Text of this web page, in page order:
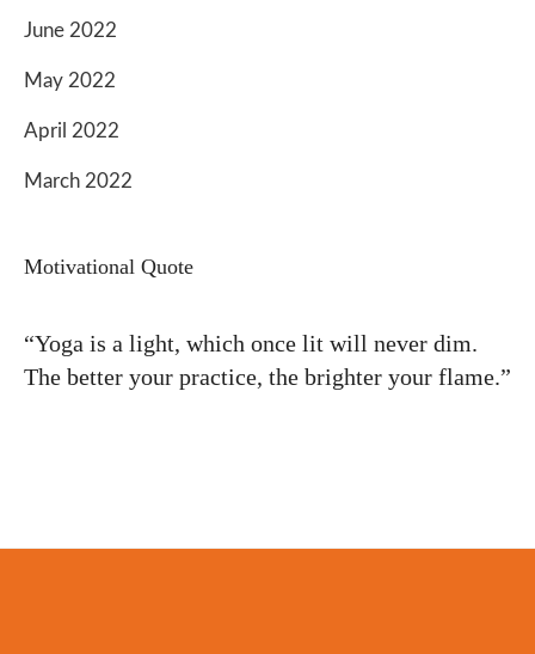
June 2022
May 2022
April 2022
March 2022
Motivational Quote
“Yoga is a light, which once lit will never dim.
The better your practice, the brighter your flame.”